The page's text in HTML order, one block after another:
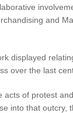
and
displayed
over the last
of protest
into that outcry,